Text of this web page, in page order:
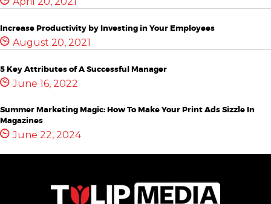
Increase Productivity by Investing in Your Employees
August 20, 2021
5 Key Attributes of A Successful Manager
June 16, 2022
Summer Marketing Magic: How To Make Your Print Ads Sizzle In
Magazines
June 22, 2024